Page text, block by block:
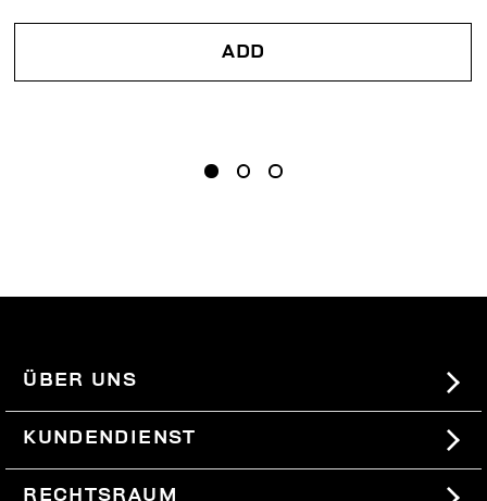
ADD
ÜBER UNS
SITEMAP
KUNDENDIENST
BESTELLUNGEN UND RÜCKSENDUNGEN
RECHTSRAUM